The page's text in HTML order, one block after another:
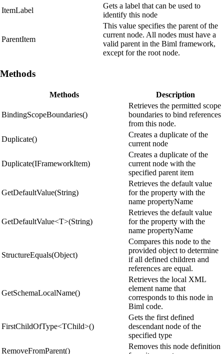
ItemLabel
Gets a label that can be used to
identify this node
ParentItem
This value specifies the parent of the
current node. All nodes must have a
valid parent in the Biml framework,
except for the root node.
Methods
Methods Description
BindingScopeBoundaries()
Retrieves the permitted scope
boundaries to bind references
from this node.
Duplicate()
Creates a duplicate of the
current node
Duplicate(IFrameworkItem)
Creates a duplicate of the
current node with the
specified parent item
GetDefaultValue(String)
Retrieves the default value
for the property with the
name propertyName
GetDefaultValue<T>(String)
Retrieves the default value
for the property with the
name propertyName
StructureEquals(Object)
Compares this node to the
provided object to determine
if all defined children and
references are equal.
GetSchemaLocalName()
Retrieves the local XML
element name that
corresponds to this node in
Biml code.
FirstChildOfType<TChild>()
Gets the first defined
descendant node of the
specified type
RemoveFromParent()
Removes this node definition